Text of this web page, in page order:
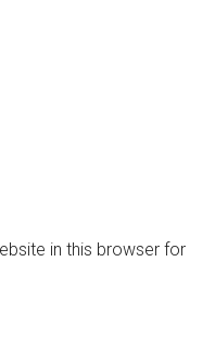
in this browser for